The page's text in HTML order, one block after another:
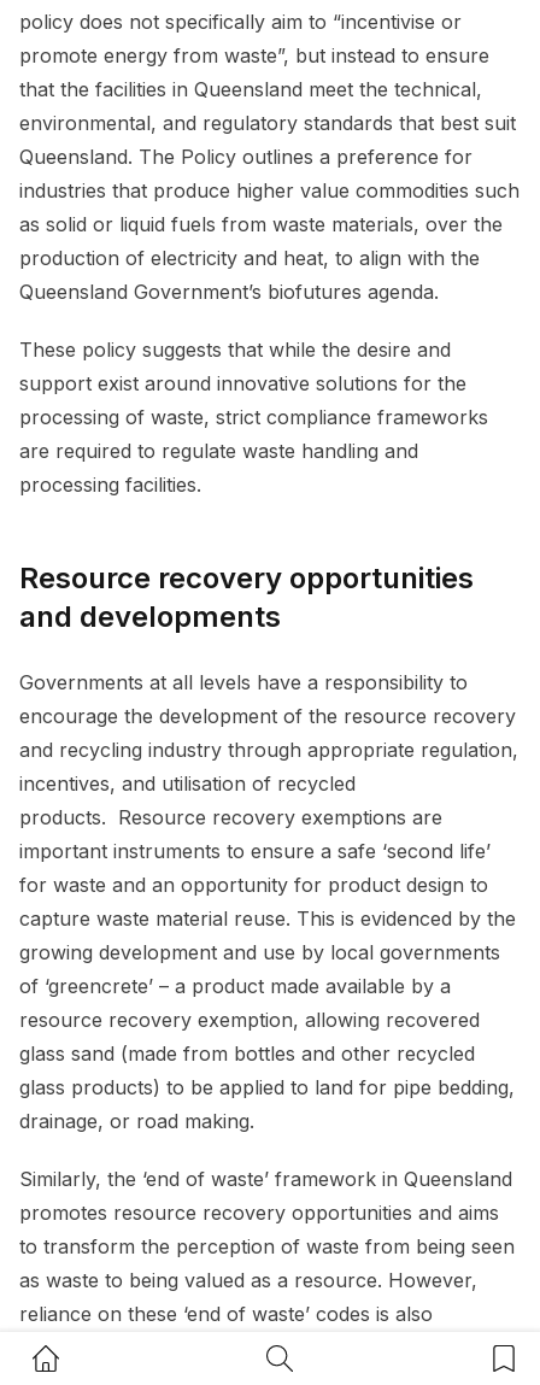
Home Button Search Button
policy does not specifically aim to “incentivise or
promote energy from waste”, but instead to ensure
that the facilities in Queensland meet the technical,
environmental, and regulatory standards that best suit
Queensland. The Policy outlines a preference for
industries that produce higher value commodities such
as solid or liquid fuels from waste materials, over the
production of electricity and heat, to align with the
Queensland Government’s biofutures agenda.
These policy suggests that while the desire and
support exist around innovative solutions for the
processing of waste, strict compliance frameworks
are required to regulate waste handling and
processing facilities.
Resource recovery opportunities
and developments
Governments at all levels have a responsibility to
encourage the development of the resource recovery
and recycling industry through appropriate regulation,
incentives, and utilisation of recycled
products. Resource recovery exemptions are
important instruments to ensure a safe ‘second life’
for waste and an opportunity for product design to
capture waste material reuse. This is evidenced by the
growing development and use by local governments
of ‘greencrete’ – a product made available by a
resource recovery exemption, allowing recovered
glass sand (made from bottles and other recycled
glass products) to be applied to land for pipe bedding,
drainage, or road making.
Similarly, the ‘end of waste’ framework in Queensland
promotes resource recovery opportunities and aims
to transform the perception of waste from being seen
as waste to being valued as a resource. However,
reliance on these ‘end of waste’ codes is also
conditional upon stringent statutory controls and